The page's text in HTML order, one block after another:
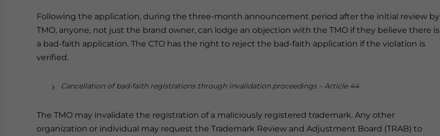
Following the application, during the three-month announcement period after the initial review by
TMO, anyone, not just the brand owner, can lodge an objection with the TMO if they believe there is
a bad-faith application. The CTO has the right to reject the bad-faith application if the violation is
verified.
Cancellation of bad-faith registrations through invalidation proceedings – Article 44
The TMO may invalidate the registration of a maliciously registered trademark. Any other
organization or individual may request the Trademark Review and Adjustment Board (TRAB) to